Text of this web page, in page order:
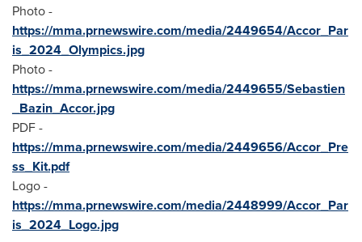
Photo -
https://mma.prnewswire.com/media/2449654/Accor_Par
is_2024_Olympics.jpg
Photo -
https://mma.prnewswire.com/media/2449655/Sebastien
_Bazin_Accor.jpg
PDF -
https://mma.prnewswire.com/media/2449656/Accor_Pre
ss_Kit.pdf
Logo -
https://mma.prnewswire.com/media/2448999/Accor_Par
is_2024_Logo.jpg